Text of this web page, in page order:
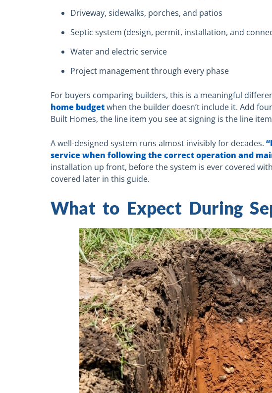
Driveway, sidewalks, porches, and patios
Septic system (design, permit, installation, and
Water and electric service
Project management through every phase
For buyers comparing builders, this is a meaningful
home budgetwhen the builder doesn’t include it. Add
Built Homes, the line item you see at signing is the line
A well-designed system runs almost invisibly for decades.
service when following the correct operation and
installation up front, before the system is ever covered
covered later in this guide.
What to Expect During